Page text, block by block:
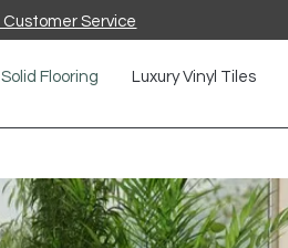
Customer Service
Solid Flooring Luxury Vinyl Tiles